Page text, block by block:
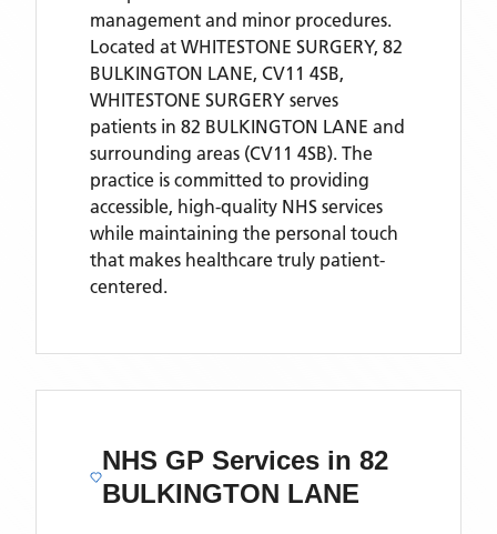
management and minor procedures.
Located at WHITESTONE SURGERY, 82
BULKINGTON LANE, CV11 4SB,
WHITESTONE SURGERY serves
patients in 82 BULKINGTON LANE and
surrounding areas (CV11 4SB). The
practice is committed to providing
accessible, high-quality NHS services
while maintaining the personal touch
that makes healthcare truly patient-
centered.
NHS GP Services in 82
BULKINGTON LANE